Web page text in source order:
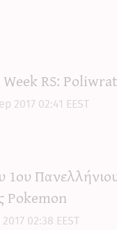
RS:
2017 02:41 EEST
1ου
Pokemon
02:38 EEST